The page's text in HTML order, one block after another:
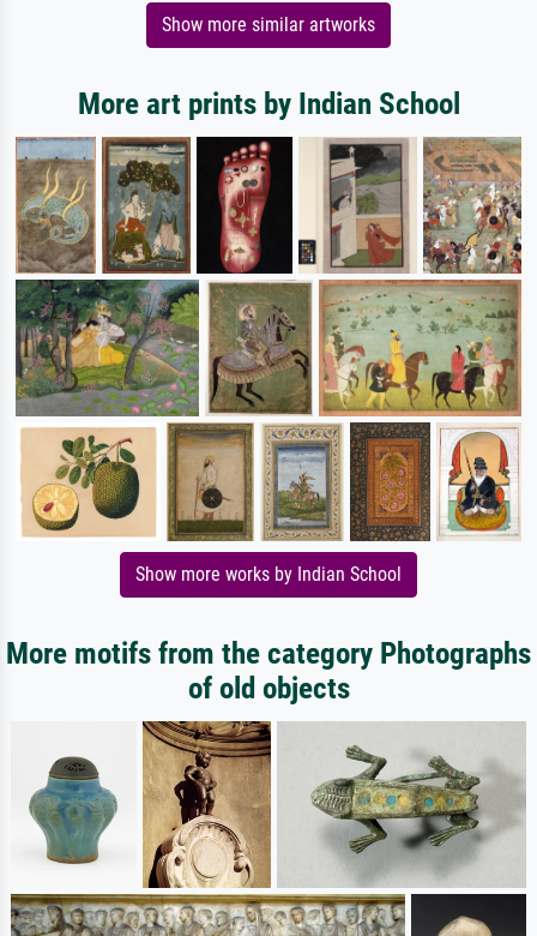
Show more similar artworks
More art prints by Indian School
Show more works by Indian School
More motifs from the category Photographs
of old objects